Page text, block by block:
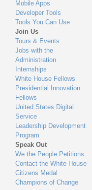
Mobile Apps
Developer Tools
Tools You Can Use
Join Us
Tours & Events
Jobs with the
Administration
Internships
White House Fellows
Presidential Innovation
Fellows
United States Digital
Service
Leadership Development
Program
Speak Out
We the People Petitions
Contact the White House
Citizens Medal
Champions of Change